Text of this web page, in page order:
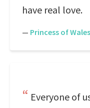
have real love.
— Princess of
Everyone of